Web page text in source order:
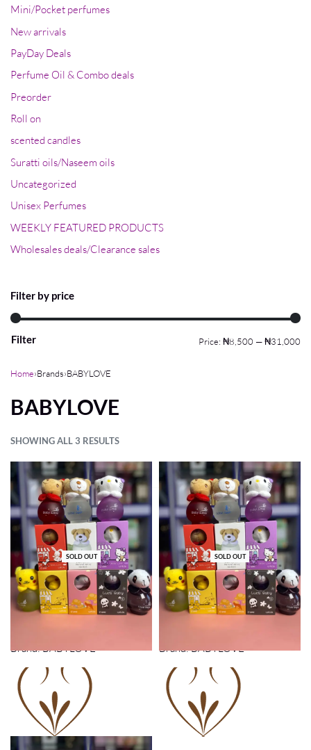
Mini/Pocket perfumes
New arrivals
PayDay Deals
Perfume Oil & Combo deals
Preorder
Roll on
scented candles
Suratti oils/Naseem oils
Uncategorized
Unisex Perfumes
WEEKLY FEATURED PRODUCTS
Wholesales deals/Clearance sales
Filter by price
Filter Price: ₦8,500 —₦31,000
Home›Brands›BABYLOVE
BABYLOVE
SHOWING ALL 3 RESULTS
Default sorting
FILTER
SOLD OUT
Brand:BABYLOVE
SOLD OUT
Brand:BABYLOVE